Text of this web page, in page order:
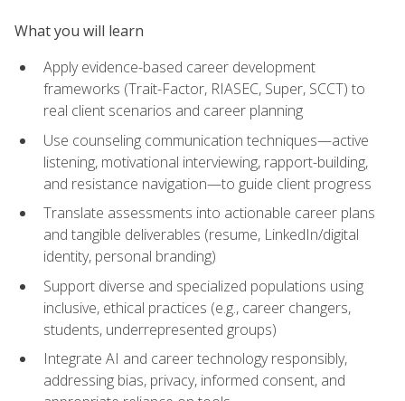
What you will learn
Apply evidence-based career development
frameworks (Trait-Factor, RIASEC, Super, SCCT) to
real client scenarios and career planning
Use counseling communication techniques—active
listening, motivational interviewing, rapport-building,
and resistance navigation—to guide client progress
Translate assessments into actionable career plans
and tangible deliverables (resume, LinkedIn/digital
identity, personal branding)
Support diverse and specialized populations using
inclusive, ethical practices (e.g., career changers,
students, underrepresented groups)
Integrate AI and career technology responsibly,
addressing bias, privacy, informed consent, and